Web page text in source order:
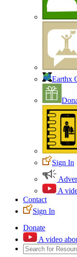
Earthx
Sign In
A
Contact
Sign In
Donate
A video